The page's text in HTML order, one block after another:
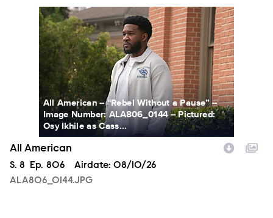
ALA806_0144.JPG
All American -- “Rebel Without a Pause” --
Image Number: ALA806_0144 -- Pictured:
Osy Ikhile as Cass...
All American
Season
S. 8 Episode
Ep. 806 Airdate: 08/10/26
ALA806_0144.JPG